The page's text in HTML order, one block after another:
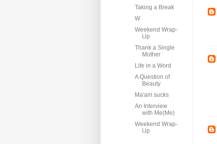
Taking a Break
W
Weekend Wrap-
Up
Thank a Single
Mother
Life in a Word
A Question of
Beauty
Ma'am sucks
An Interview
with Me(Me)
Weekend Wrap-
Up